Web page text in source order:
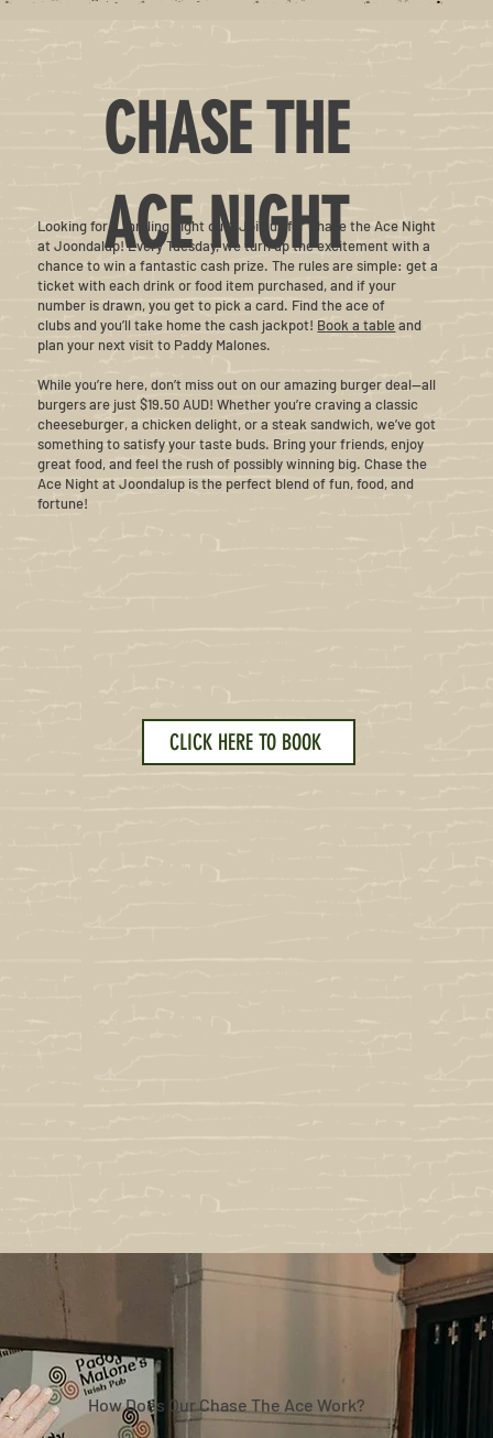
CHASE THE
ACE NIGHT
Looking for a thrilling night out? Join us for Chase the Ace Night
at Joondalup! Every Tuesday, we turn up the excitement with a
chance to win a fantastic cash prize. The rules are simple: get a
ticket with each drink or food item purchased, and if your
number is drawn, you get to pick a card. Find the ace of
clubs and you’ll take home the cash jackpot! Book a tableand
plan your next visit to Paddy Malones.
While you’re here, don’t miss out on our amazing burger deal—all
burgers are just $19.50 AUD! Whether you’re craving a classic
cheeseburger, a chicken delight, or a steak sandwich, we’ve got
something to satisfy your taste buds. Bring your friends, enjoy
great food, and feel the rush of possibly winning big. Chase the
Ace Night at Joondalup is the perfect blend of fun, food, and
fortune!
CLICK HERE TO BOOK
How Does Our Chase The Ace Work?